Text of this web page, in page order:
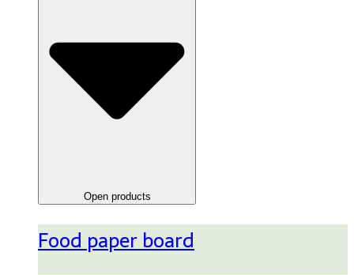
Open products
Food paper board